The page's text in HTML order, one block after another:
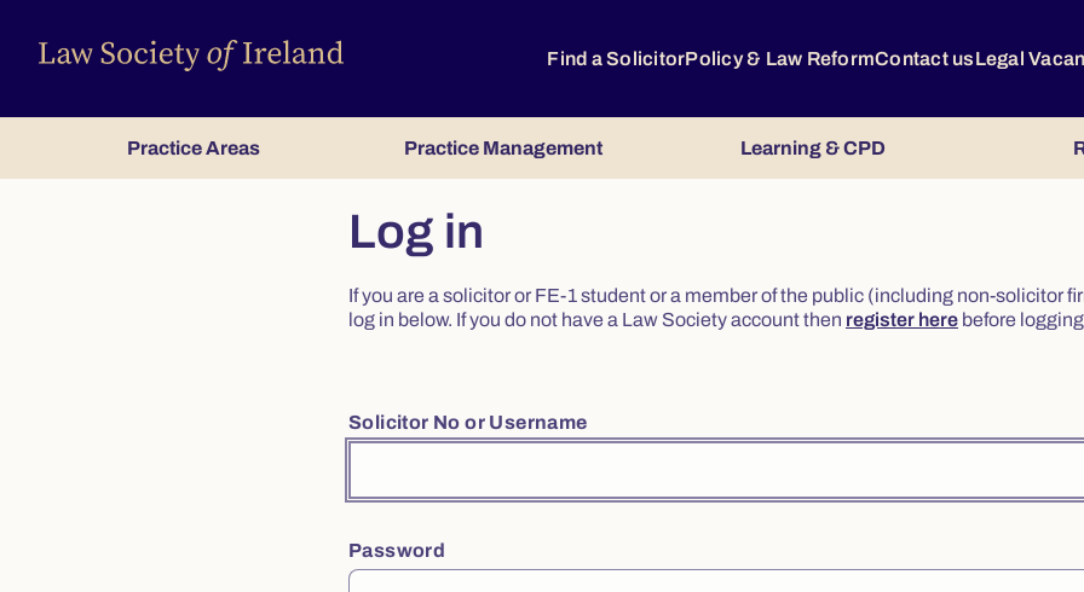
Find a SolicitorPolicy & Law ReformContact usLegal
Practice Areas Practice Management Learning & CPD
Log in
If you are a solicitor or FE-1 student or a member of the public (including non-solicitor
log in below. If you do not have a Law Society account then register here before
Solicitor No or Username
Password